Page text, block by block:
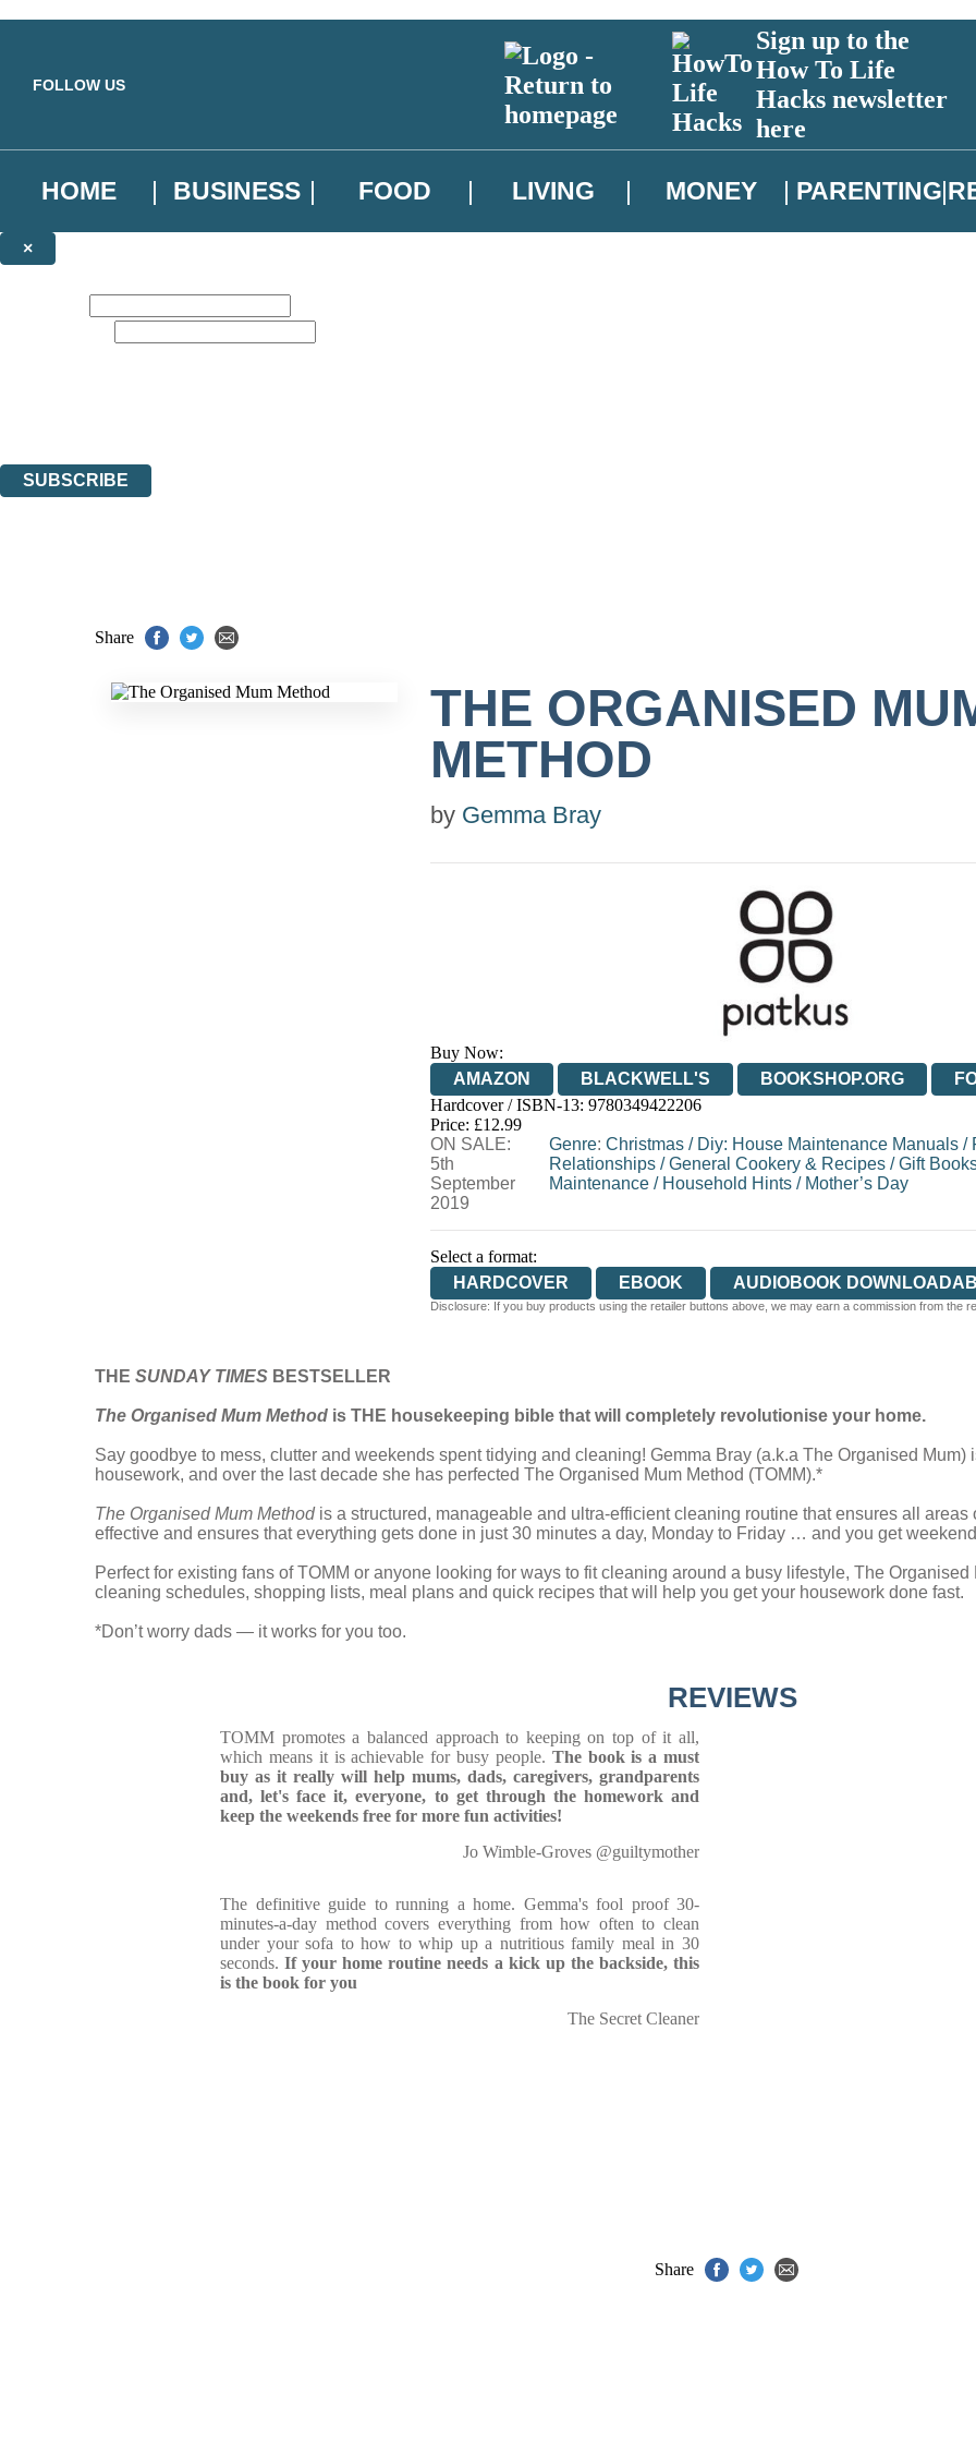
FOLLOW US
Sign up to the
How To Life
Hacks newsletter
here
HOME BUSINESS FOOD LIVING MONEY PARENTING
×
SUBSCRIBE
Share
THE ORGANISED
METHOD
by Gemma Bray
Buy Now:
AMAZON
BLACKWELL'S BOOKSHOP.ORG
HIVE
WATERSTONES
Hardcover / ISBN-13: 9780349422206
Price: £12.99
ON SALE:
5th
September
2019
Genre: Christmas/ Diy: House Maintenance Manuals/
Relationships/General Cookery & Recipes/Gift
Maintenance/ Household Hints/ Mother’s Day
Select a format:
HARDCOVER
EBOOK AUDIOBOOK
Disclosure: If you buy products using the retailer buttons above, we may earn a commission from the
THE SUNDAY TIMES BESTSELLER
The Organised Mum Method is THE housekeeping bible that will completely revolutionise your home.
Say goodbye to mess, clutter and weekends spent tidying and cleaning! Gemma Bray (a.k.a The Organised
housework, and over the last decade she has perfected The Organised Mum Method (TOMM).*
The Organised Mum Methodis a structured, manageable and ultra-efficient cleaning routine that ensures all areas
effective and ensures that everything gets done in just 30 minutes a day, Monday to Friday … and you get
Perfect for existing fans of TOMM or anyone looking for ways to fit cleaning around a busy lifestyle, The
cleaning schedules, shopping lists, meal plans and quick recipes that will help you get your housework done fast.
*Don’t worry dads — it works for you too.
REVIEWS
TOMM promotes a balanced approach to keeping on top of it all,
which means it is achievable for busy people. The book is a must
buy as it really will help mums, dads, caregivers, grandparents
and, let's face it, everyone, to get through the homework and
keep the weekends free for more fun activities!
Jo Wimble-Groves @guiltymother
The definitive guide to running a home. Gemma's fool proof 30-
minutes-a-day method covers everything from how often to clean
under your sofa to how to whip up a nutritious family meal in 30
seconds.If your home routine needs a kick up the backside, this
is the book for you
The Secret Cleaner
Share